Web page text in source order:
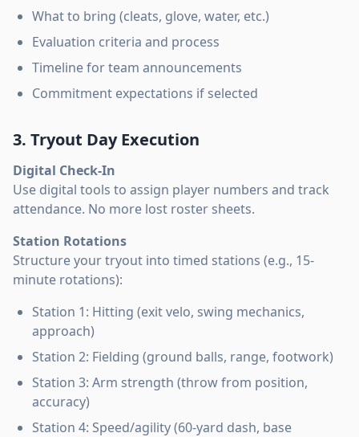
What to bring (cleats, glove, water, etc.)
Evaluation criteria and process
Timeline for team announcements
Commitment expectations if selected
3. Tryout Day Execution
Digital Check-In
Use digital tools to assign player numbers and track
attendance. No more lost roster sheets.
Station Rotations
Structure your tryout into timed stations (e.g., 15-
minute rotations):
Station 1: Hitting (exit velo, swing mechanics,
approach)
Station 2: Fielding (ground balls, range, footwork)
Station 3: Arm strength (throw from position,
accuracy)
Station 4: Speed/agility (60-yard dash, base